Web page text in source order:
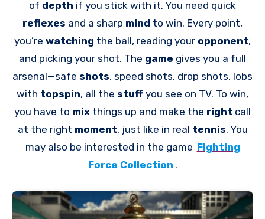
of depth if you stick with it. You need quick
reflexes and a sharp mind to win. Every point,
you’re watching the ball, reading your opponent,
and picking your shot. The game gives you a full
arsenal—safe shots, speed shots, drop shots, lobs
with topspin, all the stuff you see on TV. To win,
you have to mix things up and make the right call
at the right moment, just like in real tennis. You
may also be interested in the game Fighting
Force Collection .